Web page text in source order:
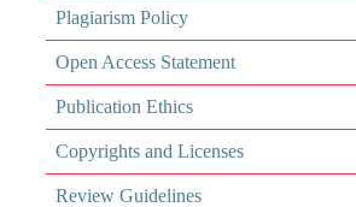
Plagiarism Policy
Open Access Statement
Publication Ethics
Copyrights and Licenses
Review Guidelines